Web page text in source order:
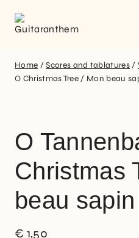
Home / Scores and tablatures /
O Christmas Tree / Mon beau
O
Christmas
beau sapin
€ 1,50